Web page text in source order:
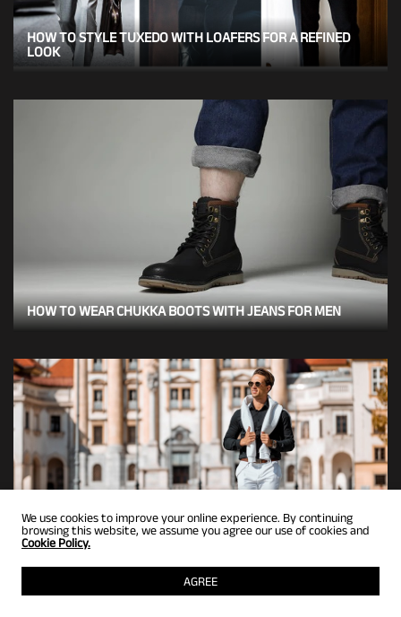
HOW TO STYLE TUXEDO WITH LOAFERS FOR A REFINED
LOOK
HOW TO WEAR CHUKKA BOOTS WITH JEANS FOR MEN
6 BLACK PENNY LOAFERS OUTFIT IDEAS FOR MEN
We use cookies to improve your online experience. By continuing
browsing this website, we assume you agree our use of cookies and
Cookie Policy.
AGREE